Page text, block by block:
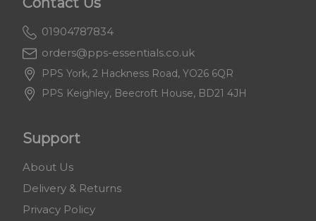
01904787834
orders@pps-essentials.co.uk
PPS York, 2 Hackness Road, YO26 6QR
PPS Keighley, Beecroft House, BD21 4JH
Support
About Us
Delivery & Returns
Privacy Policy